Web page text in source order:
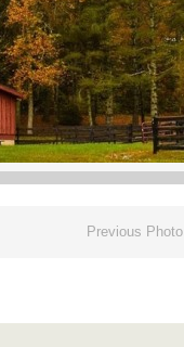
Previous Photo